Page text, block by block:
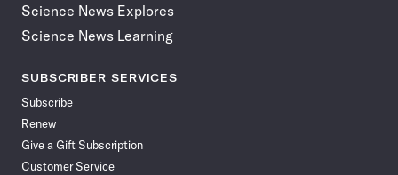
Science News Explores
Science News Learning
SUBSCRIBER SERVICES
Subscribe
Renew
Give a Gift Subscription
Customer Service